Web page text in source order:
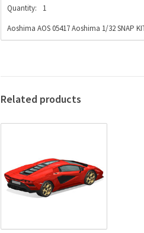
Quantity:
1
Aoshima AOS 05417 Aoshima 1/32 SNAP
Related products